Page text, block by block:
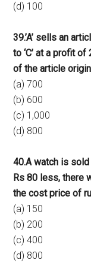
(d) 100
39.’A’ sells an
to ‘C’ at a profit
of the article
(a) 700
(b) 600
(c) 1,000
(d) 800
40.A watch is
Rs 80 less, there
the cost price of
(a) 150
(b) 200
(c) 400
(d) 800